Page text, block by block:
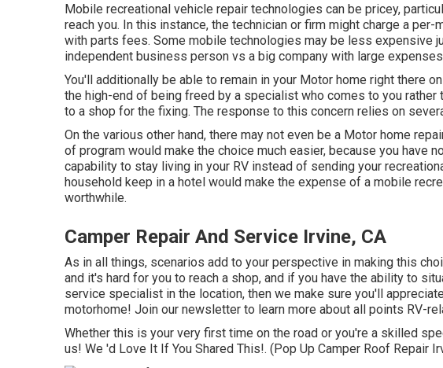
Mobile recreational vehicle repair technologies can be pricey,
reach you. In this instance, the technician or firm might charge a
with parts fees. Some mobile technologies may be less expensive
independent business person vs a big company with large
You'll additionally be able to remain in your Motor home right there
the high-end of being freed by a specialist who comes to you
to a shop for the fixing. The response to this concern relies on
On the various other hand, there may not even be a Motor home
of program would make the choice much easier, because you have
capability to stay living in your RV instead of sending your
household keep in a hotel would make the expense of a mobile
worthwhile.
Camper Repair And Service Irvine, CA
As in all things, scenarios add to your perspective in making this
and it's hard for you to reach a shop, and if you have the ability to
service specialist in the location, then we make sure you'll
motorhome! Join our newsletter to learn more about all points RV-
Whether this is your very first time on the road or you're a skilled
us! We 'd Love It If You Shared This!. (Pop Up Camper Roof Repair